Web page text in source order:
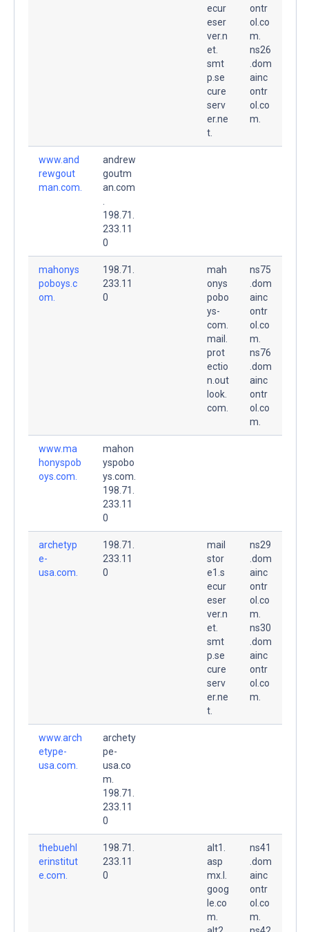
ecur
eser
ver.n
et.
smt
p.se
cure
serv
er.ne
t.
ontr
ol.co
m.
ns26
.dom
ainc
ontr
ol.co
m.
www.and
rewgout
man.com.
andrew
goutm
an.com
198.71.
233.11
0
mahonys
poboys.c
om.
198.71.
233.11
0
mah
onys
pobo
ys-
com.
mail.
prot
ectio
n.out
look.
com.
ns75
.dom
ainc
ontr
ol.co
m.
ns76
.dom
ainc
ontr
ol.co
m.
www.ma
honyspob
oys.com.
mahon
yspobo
ys.com.
198.71.
233.11
0
archetyp
e-
usa.com.
198.71.
233.11
0
mail
stor
e1.s
ecur
eser
ver.n
et.
smt
p.se
cure
serv
er.ne
t.
ns29
.dom
ainc
ontr
ol.co
m.
ns30
.dom
ainc
ontr
ol.co
m.
www.arch
etype-
usa.com.
archety
pe-
usa.co
m.
198.71.
233.11
0
thebuehl
erinstitut
e.com.
198.71.
233.11
0
alt1.
asp
mx.l.
goog
le.co
m.
ns41
.dom
ainc
ontr
ol.co
m.